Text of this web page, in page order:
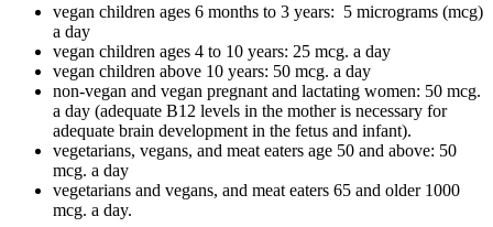
vegan children ages 6 months to 3 years: 5 micrograms (mcg)
a day
vegan children ages 4 to 10 years: 25 mcg. a day
vegan children above 10 years: 50 mcg. a day
non-vegan and vegan pregnant and lactating women: 50 mcg.
a day (adequate B12 levels in the mother is necessary for
adequate brain development in the fetus and infant).
vegetarians, vegans, and meat eaters age 50 and above: 50
mcg. a day
vegetarians and vegans, and meat eaters 65 and older 1000
mcg. a day.